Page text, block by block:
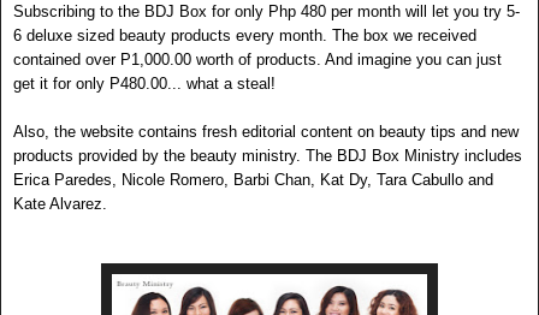
Subscribing to the BDJ Box for only Php 480 per month will l et you try 5-
6 deluxe sized beauty products every month. The box we received
contained over P1,000.00 worth of products. And imagine you can just
get it for only P480.00... what a steal!
Also, the website contains fresh editorial content on beauty tips and new
products provided by the beauty ministry. The BDJ Box Ministry includes
Erica Paredes, Nicole Romero, Barbi Chan, Kat Dy, Tara Cabullo and
Kate Alvarez.